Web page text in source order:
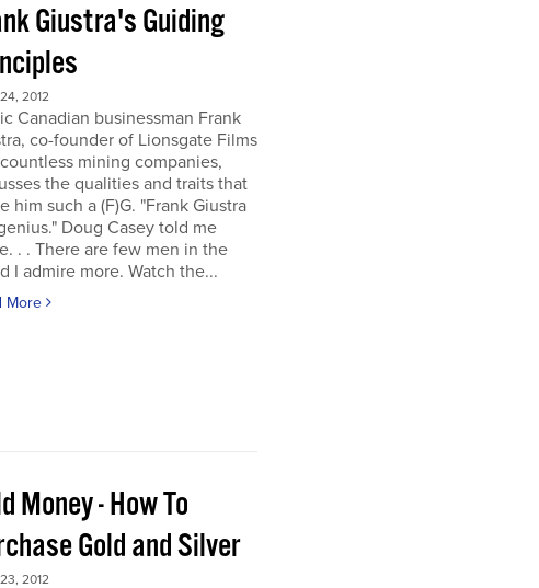
Giustra's Guiding
2012
Canadian businessman Frank
co-founder of Lionsgate Films
mining companies,
the qualities and traits that
him such a (F)G. "Frank Giustra
Doug Casey told me
. . There are few men in the
I admire more. Watch the...
More
Money - How To
Gold and Silver
2012